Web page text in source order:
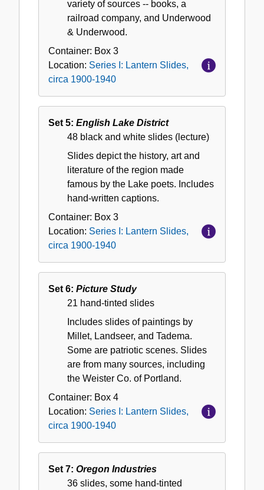
variety of sources -- books, a
railroad company, and Underwood
& Underwood.
Container: Box 3
Location: Series I: Lantern Slides,
circa 1900-1940
Set 5: English Lake District
48 black and white slides (lecture)
Slides depict the history, art and
literature of the region made
famous by the Lake poets. Includes
hand-written captions.
Container: Box 3
Location: Series I: Lantern Slides,
circa 1900-1940
Set 6: Picture Study
21 hand-tinted slides
Includes slides of paintings by
Millet, Landseer, and Tadema.
Some are patriotic scenes. Slides
are from many sources, including
the Weister Co. of Portland.
Container: Box 4
Location: Series I: Lantern Slides,
circa 1900-1940
Set 7: Oregon Industries
36 slides, some hand-tinted